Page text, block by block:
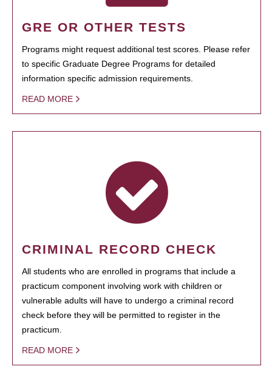
GRE OR OTHER TESTS
Programs might request additional test scores. Please refer
to specific Graduate Degree Programs for detailed
information specific admission requirements.
READ MORE
CRIMINAL RECORD CHECK
All students who are enrolled in programs that include a
practicum component involving work with children or
vulnerable adults will have to undergo a criminal record
check before they will be permitted to register in the
practicum.
READ MORE